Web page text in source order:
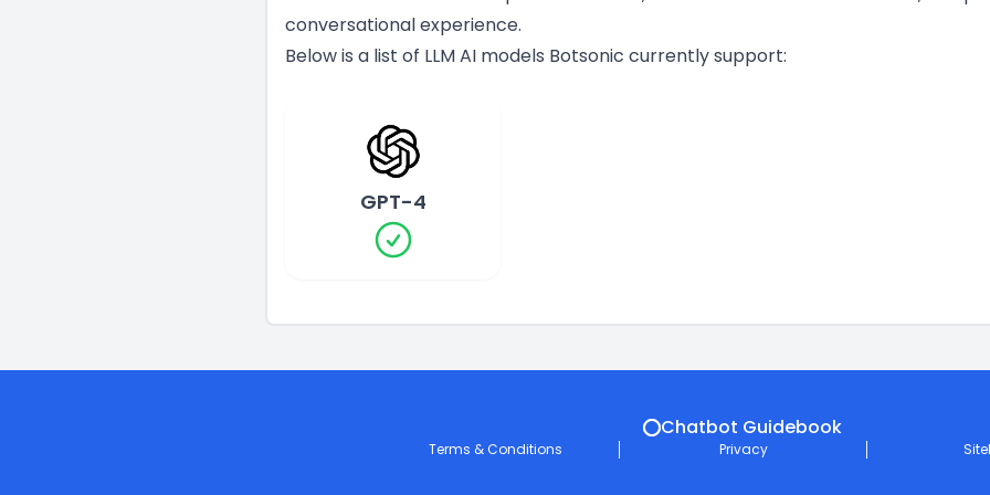
conversational experience.
Below is a list of LLM AI models Botsonic currently support:
GPT-4
Chatbot Guidebook
Terms & Conditions Privacy